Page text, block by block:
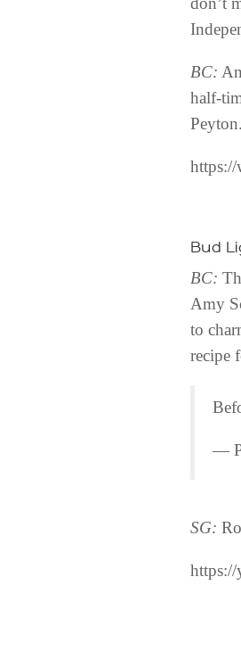
BC:
half-
Bud
BC:
Amy
to
recipe
—
SG: